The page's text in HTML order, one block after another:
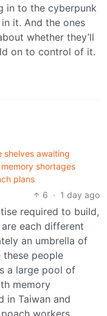
in to the cyberpunk
it. And the ones
whether they’ll
on to control of it.
shelves awaiting
shortages
plans
6 · 1 day ago
required to build,
each different
an umbrella of
people
a large pool of
memory
in Taiwan and
workers